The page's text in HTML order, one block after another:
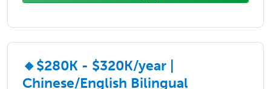
🔸$280K - $320K/year |
Chinese/English Bilingual